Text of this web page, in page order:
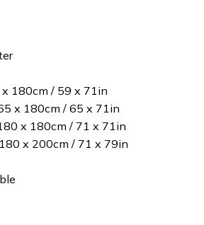
x 180cm / 59 x 71in
x 180cm / 65 x 71in
x 180cm / 71 x 71in
x 200cm / 71 x 79in